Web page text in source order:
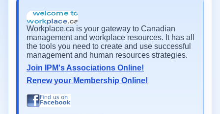
Workplace.ca is your gateway to Canadian
management and workplace resources. It has all
the tools you need to create and use successful
management and human resources strategies.
Join IPM's Associations Online!
Renew your Membership Online!